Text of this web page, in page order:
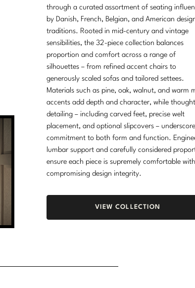
through a curated assortment of seating
by Danish, French, Belgian, and American
traditions. Rooted in mid-century and vintage
sensibilities, the 32-piece collection balances
proportion and comfort across a range of
silhouettes – from refined accent chairs to
generously scaled sofas and tailored settees.
Materials such as pine, oak, walnut, and warm
accents add depth and character, while
detailing – including carved feet, precise welt
placement, and optional slipcovers –
commitment to both form and function.
lumbar support and carefully considered
ensure each piece is supremely comfortable
compromising design integrity.
VIEW COLLECTION